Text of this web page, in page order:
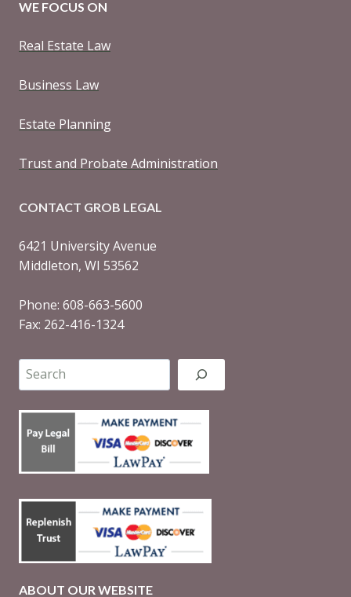
WE FOCUS ON
Real Estate Law
Business Law
Estate Planning
Trust and Probate Administration
CONTACT GROB LEGAL
6421 University Avenue
Middleton, WI 53562
Phone: 608-663-5600
Fax: 262-416-1324
Search
ABOUT OUR WEBSITE